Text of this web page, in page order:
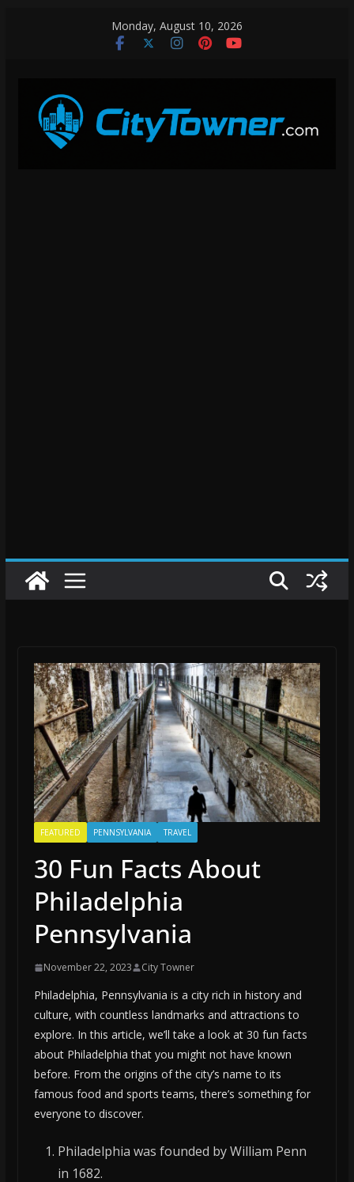
Monday, August 10, 2026
FEATURED PENNSYLVANIA TRAVEL
30 Fun Facts About
Philadelphia
Pennsylvania
November 22, 2023 City Towner
Philadelphia, Pennsylvania is a city rich in history and
culture, with countless landmarks and attractions to
explore. In this article, we’ll take a look at 30 fun facts
about Philadelphia that you might not have known
before. From the origins of the city’s name to its
famous food and sports teams, there’s something for
everyone to discover.
Philadelphia was founded by William Penn
in 1682.